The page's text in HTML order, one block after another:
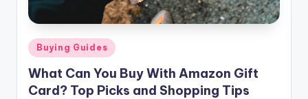
Posted
in
Buying Guides
What Can You Buy With Amazon Gift
Card? Top Picks and Shopping Tips